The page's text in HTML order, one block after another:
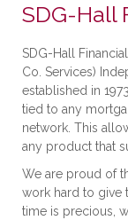
SDG-Hall
SDG-Hall
Co. Services)
established in
tied to any
network. This
any product that
We are proud of
work hard to give
time is precious,